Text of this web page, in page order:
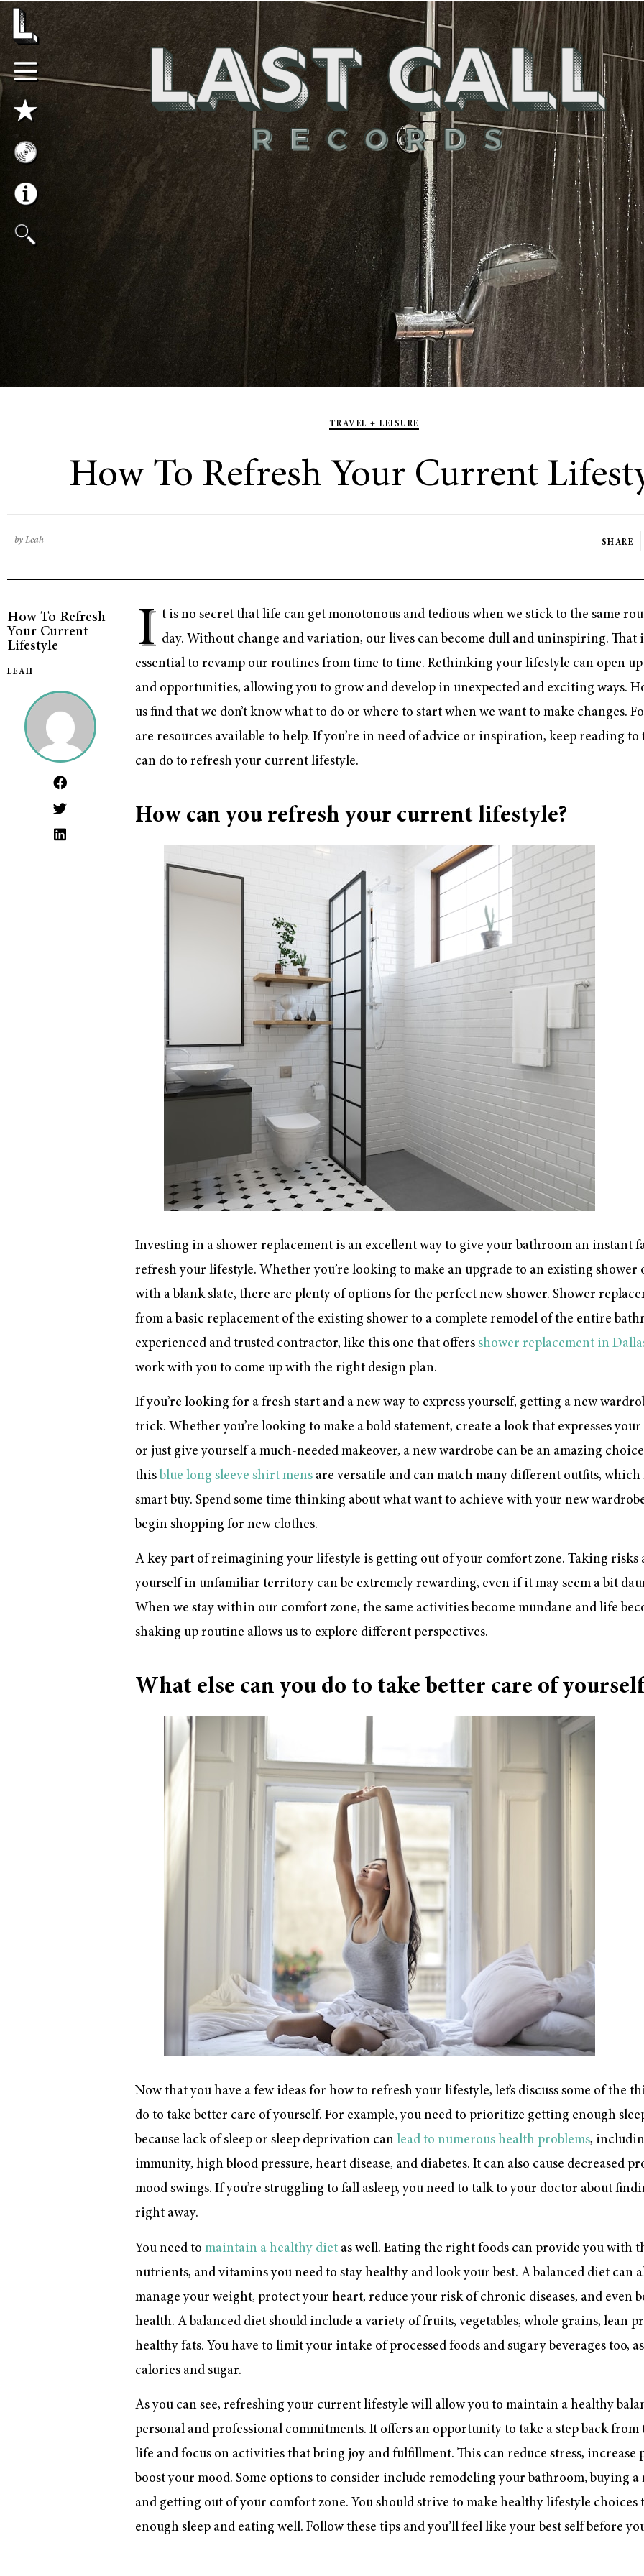
TRAVEL + LEISURE
How To Refresh Your Current
by Leah SHARE
How To Refresh
Your Current
Lifestyle
LEAH
I t is no secret that life can get monotonous and tedious when we stick to the same
day. Without change and variation, our lives can become dull and uninspiring. That
essential to revamp our routines from time to time. Rethinking your lifestyle can open
and opportunities, allowing you to grow and develop in unexpected and exciting ways.
us find that we don’t know what to do or where to start when we want to make changes.
are resources available to help. If you’re in need of advice or inspiration, keep reading
can do to refresh your current lifestyle.
How can you refresh your current lifestyle?
Investing in a shower replacement is an excellent way to give your bathroom an instant
refresh your lifestyle. Whether you’re looking to make an upgrade to an existing shower
with a blank slate, there are plenty of options for the perfect new shower. Shower
from a basic replacement of the existing shower to a complete remodel of the entire
experienced and trusted contractor, like this one that offers shower replacement in
work with you to come up with the right design plan.
If you’re looking for a fresh start and a new way to express yourself, getting a new
trick. Whether you’re looking to make a bold statement, create a look that expresses
or just give yourself a much-needed makeover, a new wardrobe can be an amazing
this blue long sleeve shirt mensare versatile and can match many different outfits, which
smart buy. Spend some time thinking about what want to achieve with your new
begin shopping for new clothes.
A key part of reimagining your lifestyle is getting out of your comfort zone. Taking risks
yourself in unfamiliar territory can be extremely rewarding, even if it may seem a bit
When we stay within our comfort zone, the same activities become mundane and life
shaking up routine allows us to explore different perspectives.
What else can you do to take better care of
Now that you have a few ideas for how to refresh your lifestyle, let’s discuss some of the
do to take better care of yourself. For example, you need to prioritize getting enough
because lack of sleep or sleep deprivation can lead to numerous health problems,
immunity, high blood pressure, heart disease, and diabetes. It can also cause decreased
mood swings. If you’re struggling to fall asleep, you need to talk to your doctor about
right away.
You need to maintain a healthy diet as well. Eating the right foods can provide you with
nutrients, and vitamins you need to stay healthy and look your best. A balanced diet can
manage your weight, protect your heart, reduce your risk of chronic diseases, and even
health. A balanced diet should include a variety of fruits, vegetables, whole grains, lean
healthy fats. You have to limit your intake of processed foods and sugary beverages too,
calories and sugar.
As you can see, refreshing your current lifestyle will allow you to maintain a healthy
personal and professional commitments. It offers an opportunity to take a step back from
life and focus on activities that bring joy and fulfillment. This can reduce stress, increase
boost your mood. Some options to consider include remodeling your bathroom, buying a
and getting out of your comfort zone. You should strive to make healthy lifestyle choices
enough sleep and eating well. Follow these tips and you’ll feel like your best self before